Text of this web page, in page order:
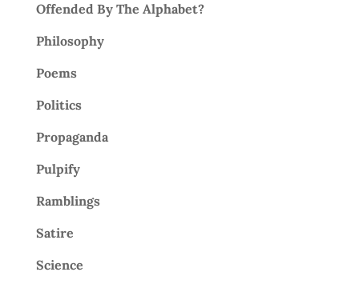
Offended By The Alphabet?
Philosophy
Poems
Politics
Propaganda
Pulpify
Ramblings
Satire
Science